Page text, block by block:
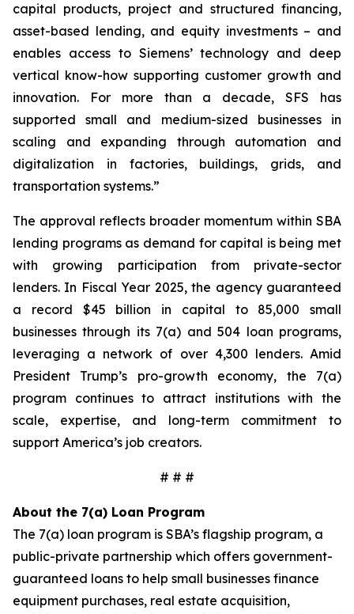
capital products, project and structured financing,
asset-based lending, and equity investments – and
enables access to Siemens’ technology and deep
vertical know-how supporting customer growth and
innovation. For more than a decade, SFS has
supported small and medium-sized businesses in
scaling and expanding through automation and
digitalization in factories, buildings, grids, and
transportation systems.”
The approval reflects broader momentum within SBA
lending programs as demand for capital is being met
with growing participation from private-sector
lenders. In Fiscal Year 2025, the agency guaranteed
a record $45 billion in capital to 85,000 small
businesses through its 7(a) and 504 loan programs,
leveraging a network of over 4,300 lenders. Amid
President Trump’s pro-growth economy, the 7(a)
program continues to attract institutions with the
scale, expertise, and long-term commitment to
support America’s job creators.
# # #
About the 7(a) Loan Program
The 7(a) loan program is SBA’s flagship program, a
public-private partnership which offers government-
guaranteed loans to help small businesses finance
equipment purchases, real estate acquisition,